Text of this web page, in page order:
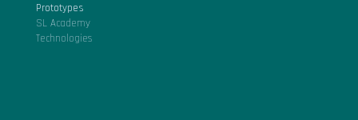
Prototypes
SL Academy
Technologies